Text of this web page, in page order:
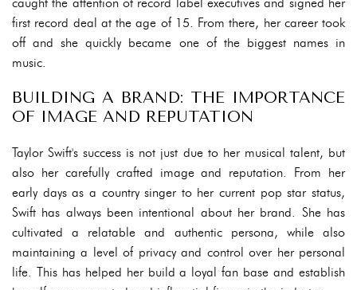
first record deal at the age of 15. From there, her career took
off and she quickly became one of the biggest names in
music.
BUILDING A BRAND: THE IMPORTANCE
OF IMAGE AND REPUTATION
Taylor Swift's success is not just due to her musical talent, but
also her carefully crafted image and reputation. From her
early days as a country singer to her current pop star status,
Swift has always been intentional about her brand. She has
cultivated a relatable and authentic persona, while also
maintaining a level of privacy and control over her personal
life. This has helped her build a loyal fan base and establish